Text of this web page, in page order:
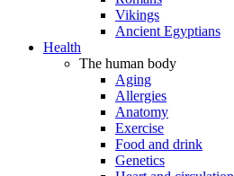
Vikings
Ancient Egyptians
Health
The human body
Aging
Allergies
Anatomy
Exercise
Food and drink
Genetics